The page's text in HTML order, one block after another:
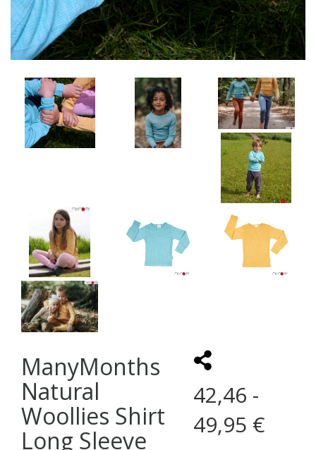
ManyMonths
Natural
Woollies Shirt
Long Sleeve
42,46 -
49,95 €